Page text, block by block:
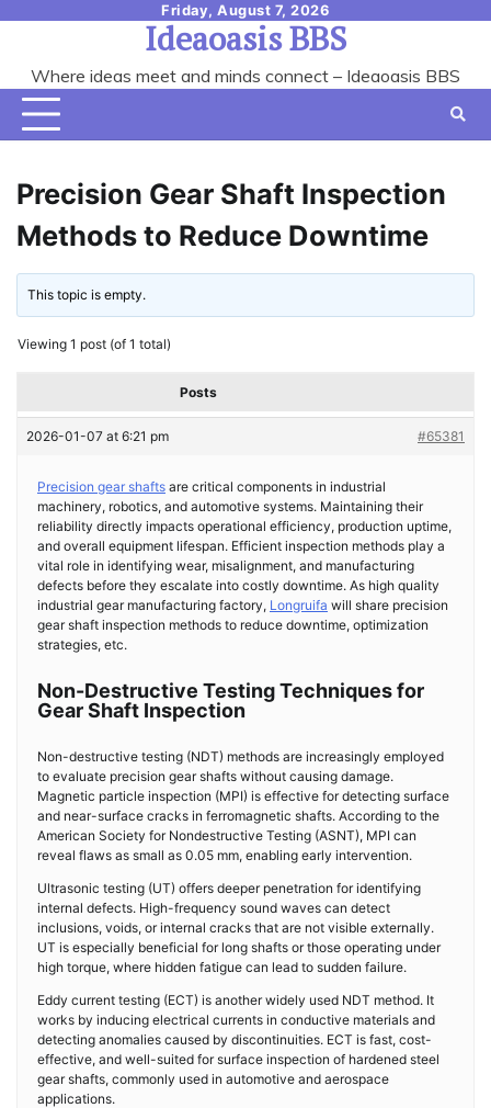
content
Friday, August 7, 2026
Ideaoasis BBS
Where ideas meet and minds connect – Ideaoasis BBS
Precision Gear Shaft Inspection
Methods to Reduce Downtime
This topic is empty.
Viewing 1 post (of 1 total)
Posts
2026-01-07 at 6:21 pm #65381
Precision gear shafts are critical components in industrial
machinery, robotics, and automotive systems. Maintaining their
reliability directly impacts operational efficiency, production uptime,
and overall equipment lifespan. Efficient inspection methods play a
vital role in identifying wear, misalignment, and manufacturing
defects before they escalate into costly downtime. As high quality
industrial gear manufacturing factory, Longruifa will share precision
gear shaft inspection methods to reduce downtime, optimization
strategies, etc.
Non-Destructive Testing Techniques for
Gear Shaft Inspection
Non-destructive testing (NDT) methods are increasingly employed
to evaluate precision gear shafts without causing damage.
Magnetic particle inspection (MPI) is effective for detecting surface
and near-surface cracks in ferromagnetic shafts. According to the
American Society for Nondestructive Testing (ASNT), MPI can
reveal flaws as small as 0.05 mm, enabling early intervention.
Ultrasonic testing (UT) offers deeper penetration for identifying
internal defects. High-frequency sound waves can detect
inclusions, voids, or internal cracks that are not visible externally.
UT is especially beneficial for long shafts or those operating under
high torque, where hidden fatigue can lead to sudden failure.
Eddy current testing (ECT) is another widely used NDT method. It
works by inducing electrical currents in conductive materials and
detecting anomalies caused by discontinuities. ECT is fast, cost-
effective, and well-suited for surface inspection of hardened steel
gear shafts, commonly used in automotive and aerospace
applications.